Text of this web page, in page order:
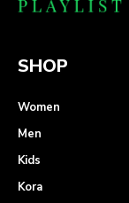
SHOP
Women
Men
Kids
Kora